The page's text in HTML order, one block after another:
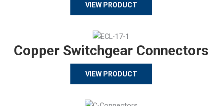
VIEW PRODUCT
Copper Switchgear Connectors
VIEW PRODUCT